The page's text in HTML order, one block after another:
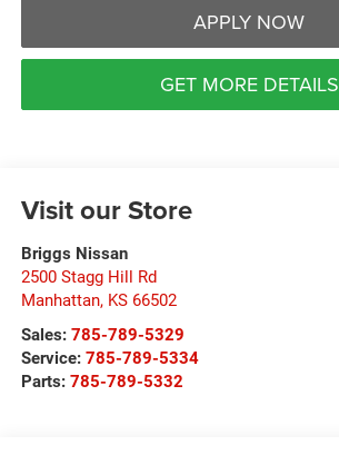
APPLY NOW
GET MORE DETAILS
Visit our Store
Briggs Nissan
2500 Stagg Hill Rd
Manhattan, KS 66502
Sales: 785-789-5329
Service: 785-789-5334
Parts: 785-789-5332